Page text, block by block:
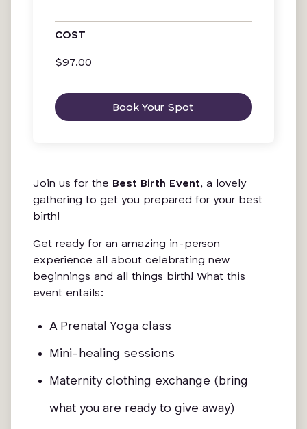
COST
$97.00
Book Your Spot
Join us for the Best Birth Event, a lovely
gathering to get you prepared for your best
birth!
Get ready for an amazing in-person
experience all about celebrating new
beginnings and all things birth! What this
event entails:
A Prenatal Yoga class
Mini-healing sessions
Maternity clothing exchange (bring
what you are ready to give away)